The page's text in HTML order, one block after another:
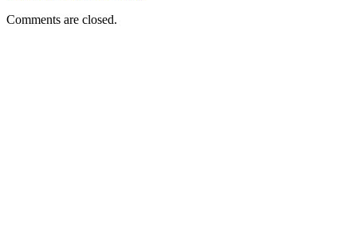
Comments are closed.